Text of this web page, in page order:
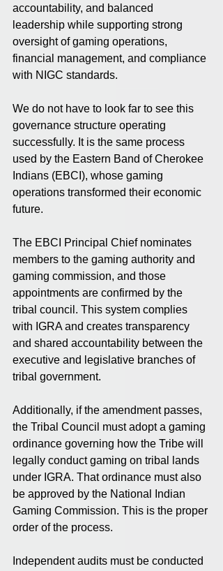
accountability, and balanced
leadership while supporting strong
oversight of gaming operations,
financial management, and compliance
with NIGC standards.
We do not have to look far to see this
governance structure operating
successfully. It is the same process
used by the Eastern Band of Cherokee
Indians (EBCI), whose gaming
operations transformed their economic
future.
The EBCI Principal Chief nominates
members to the gaming authority and
gaming commission, and those
appointments are confirmed by the
tribal council. This system complies
with IGRA and creates transparency
and shared accountability between the
executive and legislative branches of
tribal government.
Additionally, if the amendment passes,
the Tribal Council must adopt a gaming
ordinance governing how the Tribe will
legally conduct gaming on tribal lands
under IGRA. That ordinance must also
be approved by the National Indian
Gaming Commission. This is the proper
order of the process.
Independent audits must be conducted